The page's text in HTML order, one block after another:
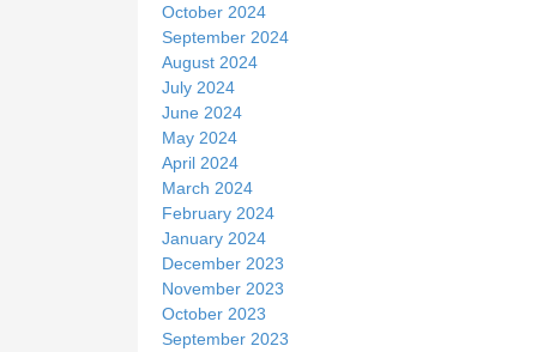
October 2024
September 2024
August 2024
July 2024
June 2024
May 2024
April 2024
March 2024
February 2024
January 2024
December 2023
November 2023
October 2023
September 2023